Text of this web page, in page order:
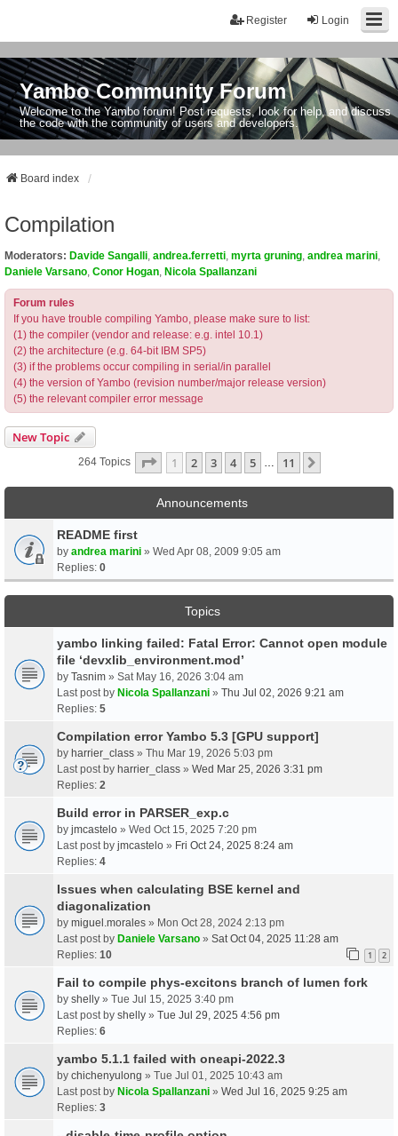
Login
Register
Yambo Community Forum
Welcome to the Yambo forum! Post requests, look for help, and discuss
the code with the community of users and developers.
Board index
Compilation
Moderators: Davide Sangalli andrea.ferretti myrta gruning andrea marini
Daniele Varsano Conor Hogan Nicola Spallanzani
Forum rules
If you have trouble compiling Yambo, please make sure to list:
(1) the compiler (vendor and release: e.g. intel 10.1)
(2) the architecture (e.g. 64-bit IBM SP5)
(3) if the problems occur compiling in serial/in parallel
(4) the version of Yambo (revision number/major release version)
(5) the relevant compiler error message
New Topic
264 Topics Page 1Of11
1 2 3 4 5 11
Announcements
README first
by andrea marini » Wed Apr 08, 2009 9:05 am
Replies: 0
Topics
yambo linking failed: Fatal Error: Cannot open module
file ‘devxlib_environment.mod’
by Tasnim » Sat May 16, 2026 3:04 am
Last post by Nicola Spallanzani » Thu Jul 02, 2026 9:21 am
Replies: 5
Compilation error Yambo 5.3 [GPU support]
by harrier_class » Thu Mar 19, 2026 5:03 pm
Last post by harrier_class » Wed Mar 25, 2026 3:31 pm
Replies: 2
Build error in PARSER_exp.c
by jmcastelo » Wed Oct 15, 2025 7:20 pm
Last post by jmcastelo » Fri Oct 24, 2025 8:24 am
Replies: 4
Issues when calculating BSE kernel and
diagonalization
by miguel.morales » Mon Oct 28, 2024 2:13 pm
Last post by Daniele Varsano » Sat Oct 04, 2025 11:28 am
Replies: 10 1 2
Fail to compile phys-excitons branch of lumen fork
by shelly » Tue Jul 15, 2025 3:40 pm
Last post by shelly » Tue Jul 29, 2025 4:56 pm
Replies: 6
yambo 5.1.1 failed with oneapi-2022.3
by chichenyulong » Tue Jul 01, 2025 10:43 am
Last post by Nicola Spallanzani » Wed Jul 16, 2025 9:25 am
Replies: 3